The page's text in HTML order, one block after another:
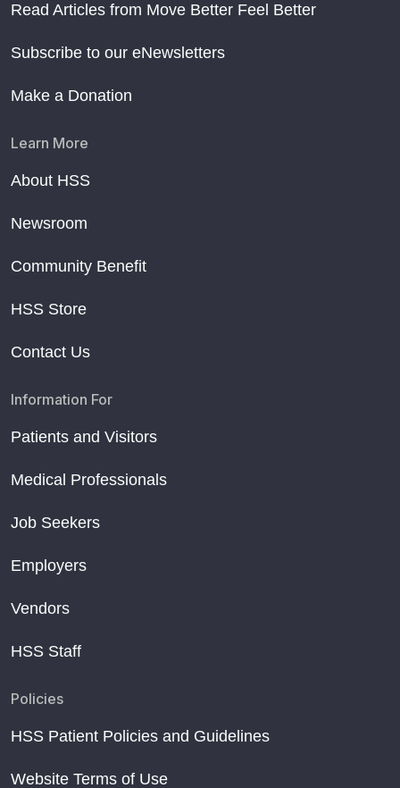
Read Articles from Move Better Feel Better
Subscribe to our eNewsletters
Make a Donation
Learn More
About HSS
Newsroom
Community Benefit
HSS Store
Contact Us
Information For
Patients and Visitors
Medical Professionals
Job Seekers
Employers
Vendors
HSS Staff
Policies
HSS Patient Policies and Guidelines
Website Terms of Use